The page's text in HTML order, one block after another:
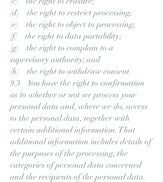
(d) the right to restrict processing;
(e) the right to object to processing;
(f) the right to data portability;
(g) the right to complain to a
supervisory authority; and
(h) the right to withdraw consent.
9.3 You have the right to confirmation
as to whether or not we process your
personal data and, where we do, access
to the personal data, together with
certain additional information. That
additional information includes details of
the purposes of the processing, the
categories of personal data concerned
and the recipients of the personal data.